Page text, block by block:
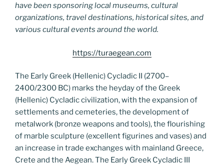
have been sponsoring local museums, cultural
organizations, travel destinations, historical sites, and
various cultural events around the world.
https://turaegean.com
The Early Greek (Hellenic) Cycladic II (2700–
2400/2300 BC) marks the heyday of the Greek
(Hellenic) Cycladic civilization, with the expansion of
settlements and cemeteries, the development of
metalwork (bronze weapons and tools), the flourishing
of marble sculpture (excellent figurines and vases) and
an increase in trade exchanges with mainland Greece,
Crete and the Aegean. The Early Greek Cycladic III